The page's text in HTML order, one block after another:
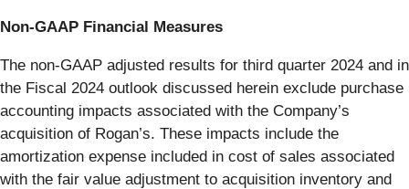
Non-GAAP Financial Measures
The non-GAAP adjusted results for third quarter 2024 and in
the Fiscal 2024 outlook discussed herein exclude purchase
accounting impacts associated with the Company’s
acquisition of Rogan’s. These impacts include the
amortization expense included in cost of sales associated
with the fair value adjustment to acquisition inventory and